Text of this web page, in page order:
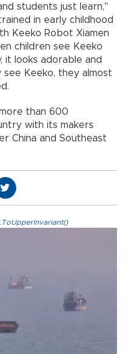
students just learn,"
in early childhood
Keeko Robot Xiamen
children see Keeko
it looks adorable and
Keeko, they almost
than 600
with its makers
China and Southeast